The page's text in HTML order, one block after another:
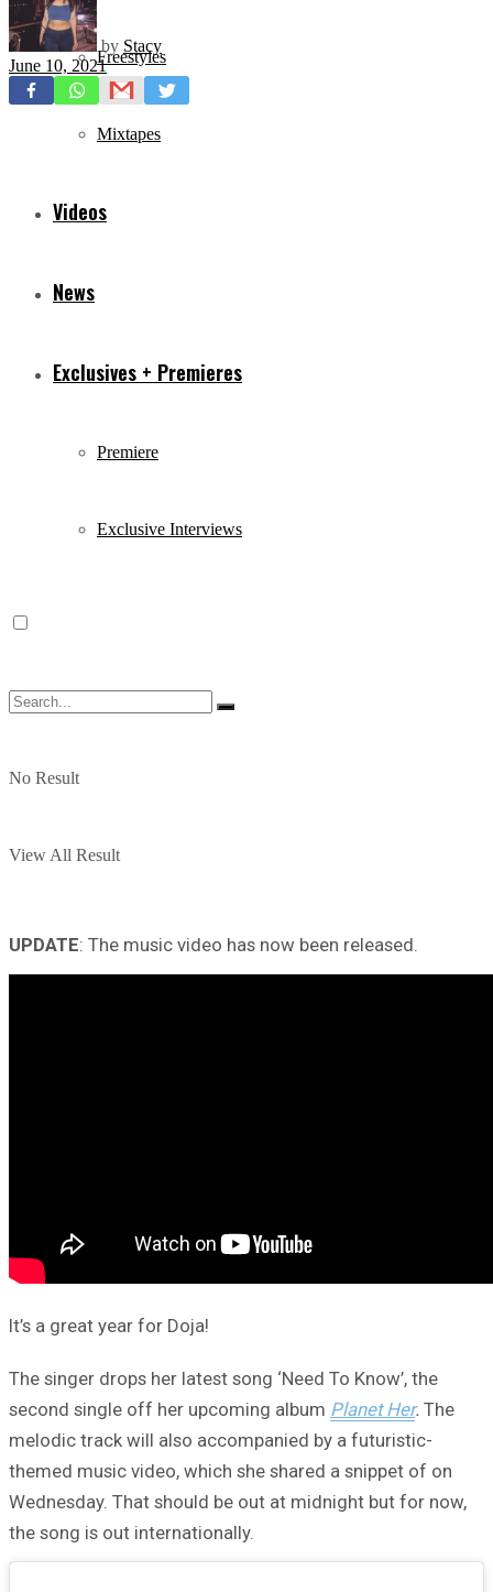
Freestyles
Mixtapes
Videos
News
Exclusives + Premieres
Premiere
Exclusive Interviews
No Result
View All Result
by Stacy
June 10, 2021
UPDATE: The music video has now been released.
It’s a great year for Doja!
The singer drops her latest song ‘Need To Know’, the
second single off her upcoming album Planet Her. The
melodic track will also accompanied by a futuristic-
themed music video, which she shared a snippet of on
Wednesday. That should be out at midnight but for now,
the song is out internationally.